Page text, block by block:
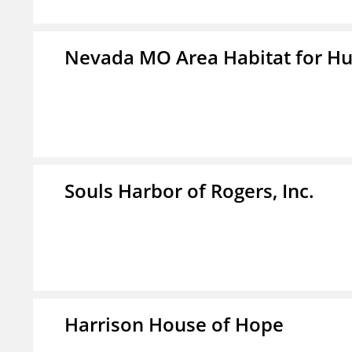
Nevada MO Area Habitat for
Souls Harbor of Rogers, Inc.
Harrison House of Hope